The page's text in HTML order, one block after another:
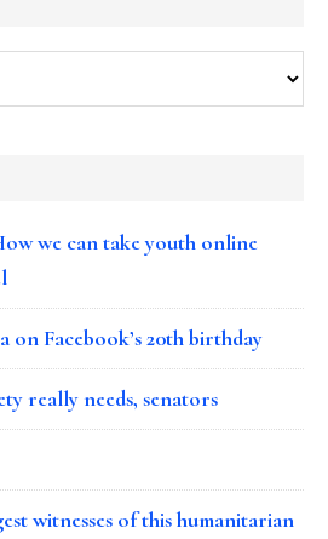
we can take youth online
on Facebook’s 20th birthday
really needs, senators
witnesses of this humanitarian